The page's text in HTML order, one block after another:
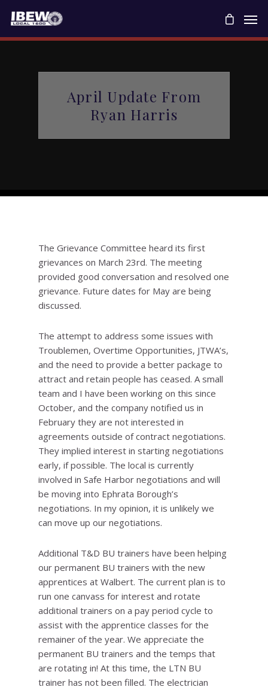
April Update From
Ryan Harris
The Grievance Committee heard its first
grievances on March 23rd. The meeting
provided good conversation and resolved one
grievance. Future dates for May are being
discussed.
The attempt to address some issues with
Troublemen, Overtime Opportunities, JTWA’s,
and the need to provide a better package to
attract and retain people has ceased. A small
team and I have been working on this since
October, and the company notified us in
February they are not interested in
agreements outside of contract negotiations.
They implied interest in starting negotiations
early, if possible. The local is currently
involved in Safe Harbor negotiations and will
be moving into Ephrata Borough’s
negotiations. In my opinion, it is unlikely we
can move up our negotiations.
Additional T&D BU trainers have been helping
our permanent BU trainers with the new
apprentices at Walbert. The current plan is to
run one canvass for interest and rotate
additional trainers on a pay period cycle to
assist with the apprentice classes for the
remainer of the year. We appreciate the
permanent BU trainers and the temps that
are rotating in! At this time, the LTN BU
trainer has not been filled. The electrician